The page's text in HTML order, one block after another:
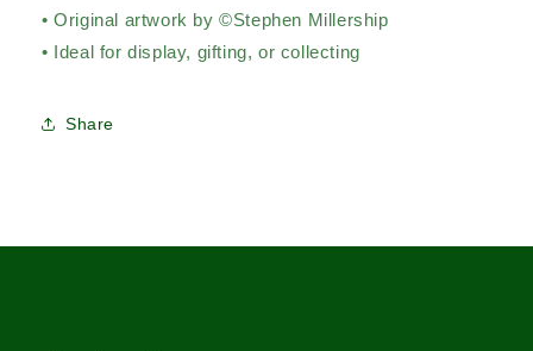
• Original artwork by ©Stephen Millership
• Ideal for display, gifting, or collecting
Share